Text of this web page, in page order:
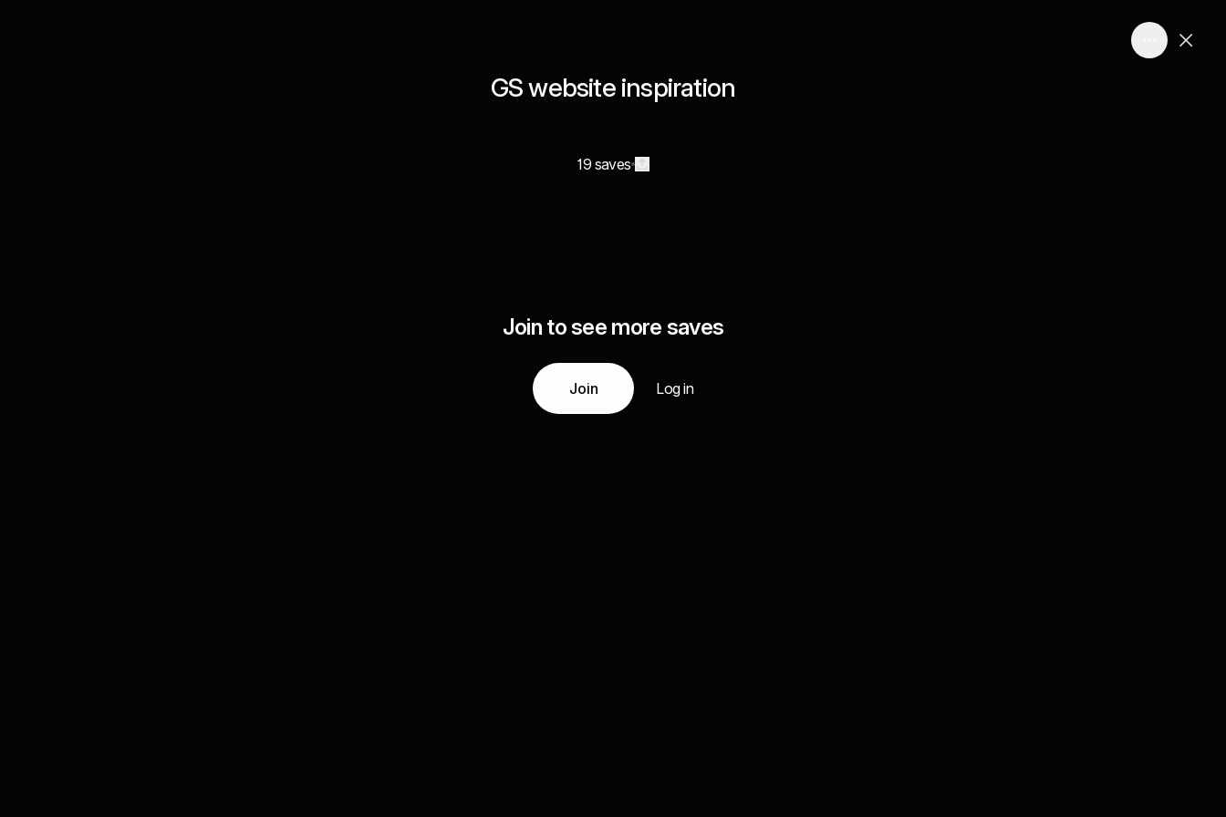
GS website inspiration
19 saves
Join to see more saves
Join Log in